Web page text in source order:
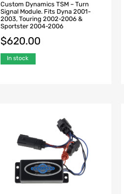
Custom Dynamics TSM – Turn
Signal Module. Fits Dyna 2001-
2003, Touring 2002-2006 &
Sportster 2004-2006
$620.00
In stock